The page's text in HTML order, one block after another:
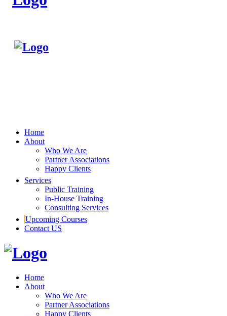
Home
About
Who We Are
Partner Associations
Happy Clients
Services
Public Training
In-House Training
Consulting Services
Upcoming Courses
Contact US
Home
About
Who We Are
Partner Associations
Happy Clients